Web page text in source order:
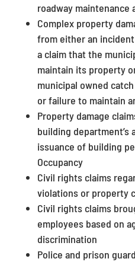
roadway maintenance
Complex property
from either an
a claim that the
maintain its property
municipal owned
or failure to maintain
Property damage
building department’s
issuance of building
Occupancy
Civil rights claims
violations or property
Civil rights claims
employees based on
discrimination
Police and prison